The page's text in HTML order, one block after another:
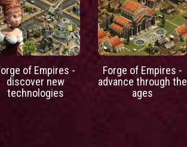
of Empires -
discover new
technologies
Forge of Empires -
advance through the
ages